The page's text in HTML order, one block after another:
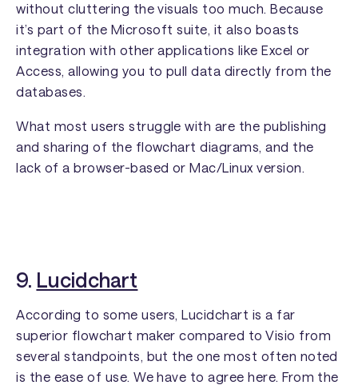
without cluttering the visuals too much. Because
it’s part of the Microsoft suite, it also boasts
integration with other applications like Excel or
Access, allowing you to pull data directly from the
databases.
What most users struggle with are the publishing
and sharing of the flowchart diagrams, and the
lack of a browser-based or Mac/Linux version.
9. Lucidchart
According to some users, Lucidchart is a far
superior flowchart maker compared to Visio from
several standpoints, but the one most often noted
is the ease of use. We have to agree here. From the